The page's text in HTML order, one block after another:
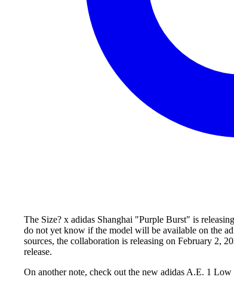
The Size? x adidas Shanghai "Purple Burst" is
do not yet know if the model will be available on the
sources, the collaboration is releasing on February 2,
release.
On another note, check out the new adidas A.E. 1